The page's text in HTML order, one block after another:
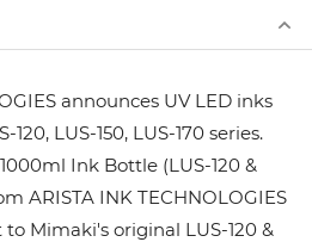
announces UV LED inks
LUS-150, LUS-170 series.
Ink Bottle (LUS-120 &
ARISTA INK TECHNOLOGIES
Mimaki's original LUS-120 &